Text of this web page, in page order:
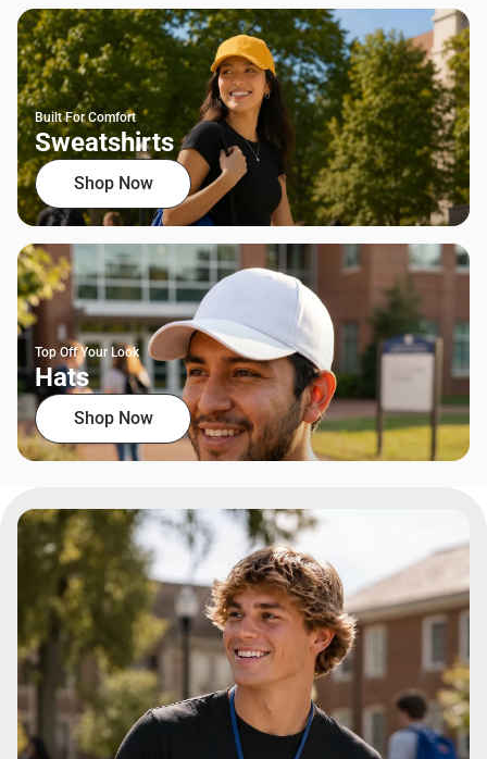
Built For Comfort
Sweatshirts
Shop Now
Top Off Your Look
Hats
Shop Now